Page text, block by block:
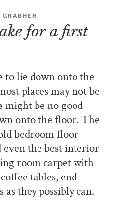
GRABHER
for a first
to lie down onto the
places may not be
be no good
onto the floor. The
bedroom floor
even the best interior
room carpet with
tables, end
they possibly can.